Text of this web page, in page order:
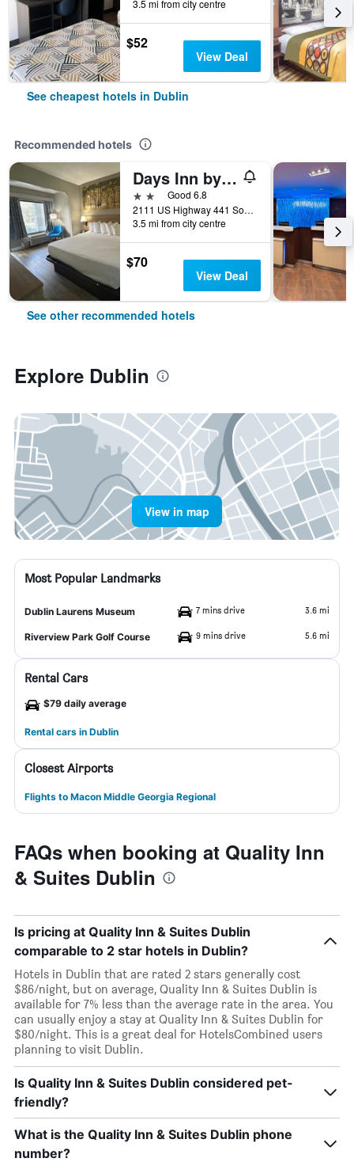
3.5 mi from city centre
$52
View Deal
See cheapest hotels in Dublin
Recommended hotels
Days Inn by Wyndham Dublin GA
2 starsGood 6.8
2111 US Highway 441 South, Dublin, GA, United States
3.5 mi from city centre
$70
View Deal
See other recommended hotels
Explore Dublin
View in map
Most Popular Landmarks
Dublin Laurens Museum 7 mins drive 3.6 mi
Riverview Park Golf Course 9 mins drive 5.6 mi
Rental Cars
$79 daily average
Rental cars in Dublin
Closest Airports
Flights to Macon Middle Georgia Regional
FAQs when booking at Quality Inn
& Suites Dublin
Is pricing at Quality Inn & Suites Dublin
comparable to 2 star hotels in Dublin?
Hotels in Dublin that are rated 2 stars generally cost
$86/night, but on average, Quality Inn & Suites Dublin is
available for 7% less than the average rate in the area. You
can usually enjoy a stay at Quality Inn & Suites Dublin for
$80/night. This is a great deal for HotelsCombined users
planning to visit Dublin.
Is Quality Inn & Suites Dublin considered pet-
friendly?
What is the Quality Inn & Suites Dublin phone
number?